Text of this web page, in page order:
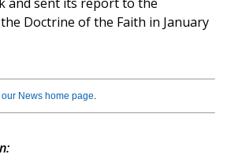
Doctrine of the Faith in January
News home page.